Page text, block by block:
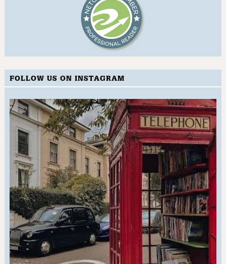
FOLLOW US ON INSTAGRAM